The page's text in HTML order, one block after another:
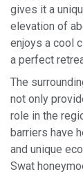
gives it a
elevation of
enjoys a cool
a perfect
The
not only
role in the
barriers have
and unique
Swat